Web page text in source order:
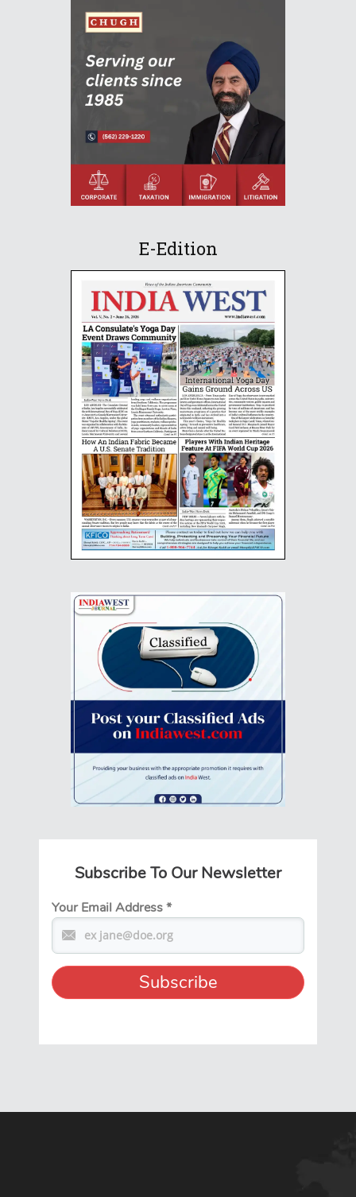
E-Edition
Subscribe To Our Newsletter
Your Email Address*